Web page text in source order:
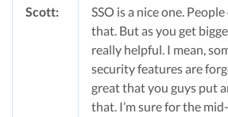
Scott:
SSO is a nice one.
that. But as you get
really helpful. I mean,
security features are
great that you guys put
that. I’m sure for the